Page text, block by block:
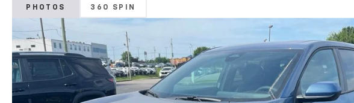
PHOTOS 360 SPIN